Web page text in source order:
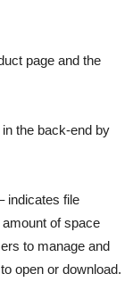
page and the
the back-end by
indicates file
amount of space
to manage and
open or download.